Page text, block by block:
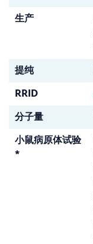
生产
提纯
RRID
分子量
小鼠病原体试验
*